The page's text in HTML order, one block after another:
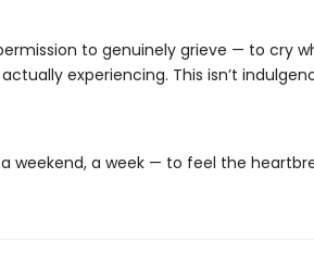
to genuinely grieve — to cry
experiencing. This isn’t
weekend, a week — to feel the